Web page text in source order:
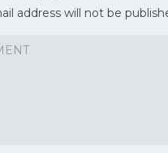
address will not be